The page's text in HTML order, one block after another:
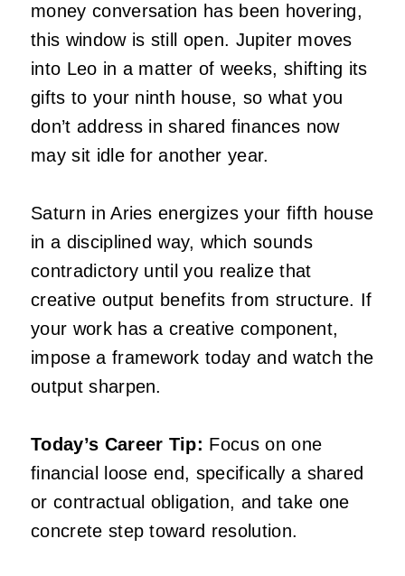
money conversation has been hovering,
this window is still open. Jupiter moves
into Leo in a matter of weeks, shifting its
gifts to your ninth house, so what you
don’t address in shared finances now
may sit idle for another year.
Saturn in Aries energizes your fifth house
in a disciplined way, which sounds
contradictory until you realize that
creative output benefits from structure. If
your work has a creative component,
impose a framework today and watch the
output sharpen.
Today’s Career Tip: Focus on one
financial loose end, specifically a shared
or contractual obligation, and take one
concrete step toward resolution.